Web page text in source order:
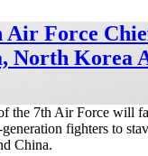
Air Force
North Korea
the 7th Air Force will
fighters to
China.